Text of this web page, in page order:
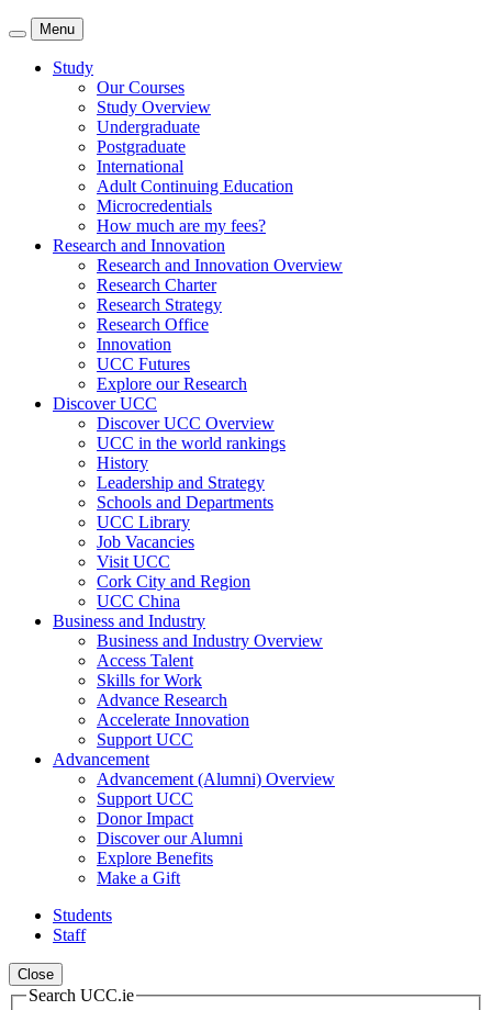
Menu
Study
Our Courses
Study Overview
Undergraduate
Postgraduate
International
Adult Continuing Education
Microcredentials
How much are my fees?
Research and Innovation
Research and Innovation Overview
Research Charter
Research Strategy
Research Office
Innovation
UCC Futures
Explore our Research
Discover UCC
Discover UCC Overview
UCC in the world rankings
History
Leadership and Strategy
Schools and Departments
UCC Library
Job Vacancies
Visit UCC
Cork City and Region
UCC China
Business and Industry
Business and Industry Overview
Access Talent
Skills for Work
Advance Research
Accelerate Innovation
Support UCC
Advancement
Advancement (Alumni) Overview
Support UCC
Donor Impact
Discover our Alumni
Explore Benefits
Make a Gift
Students
Staff
Close
Search UCC.ie